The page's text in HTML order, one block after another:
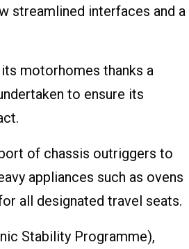
streamlined interfaces and a
motorhomes thanks a
to ensure its
of chassis outriggers to
appliances such as ovens
all designated travel seats.
Stability Programme),